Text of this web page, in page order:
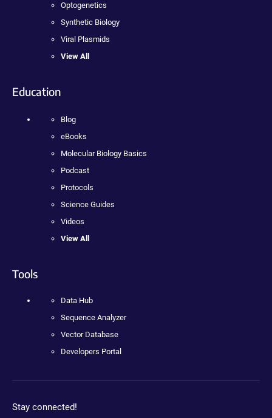
Optogenetics
Synthetic Biology
Viral Plasmids
View All
Education
Blog
eBooks
Molecular Biology Basics
Podcast
Protocols
Science Guides
Videos
View All
Tools
Data Hub
Sequence Analyzer
Vector Database
Developers Portal
Stay connected!